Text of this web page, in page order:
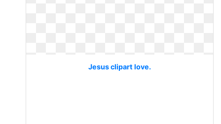
Jesus clipart love.